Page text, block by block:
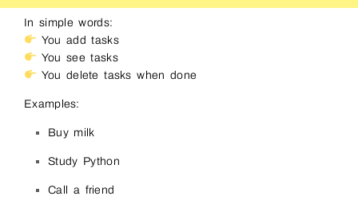
In simple words:
You add tasks
You see tasks
You delete tasks when done
Examples:
Buy milk
Study Python
Call a friend